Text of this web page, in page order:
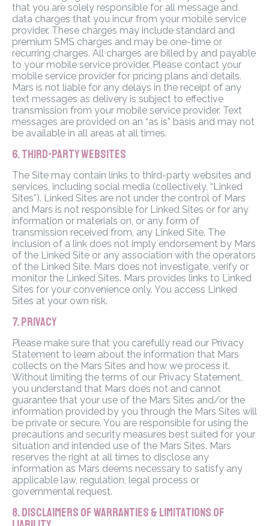
that you are solely responsible for all message and
data charges that you incur from your mobile service
provider. These charges may include standard and
premium SMS charges and may be one-time or
recurring charges. All charges are billed by and payable
to your mobile service provider. Please contact your
mobile service provider for pricing plans and details.
Mars is not liable for any delays in the receipt of any
text messages as delivery is subject to effective
transmission from your mobile service provider. Text
messages are provided on an “as is” basis and may not
be available in all areas at all times.
6. THIRD-PARTY WEBSITES
The Site may contain links to third-party websites and
services, including social media (collectively, “Linked
Sites”). Linked Sites are not under the control of Mars
and Mars is not responsible for Linked Sites or for any
information or materials on, or any form of
transmission received from, any Linked Site. The
inclusion of a link does not imply endorsement by Mars
of the Linked Site or any association with the operators
of the Linked Site. Mars does not investigate, verify or
monitor the Linked Sites. Mars provides links to Linked
Sites for your convenience only. You access Linked
Sites at your own risk.
7. PRIVACY
Please make sure that you carefully read our Privacy
Statement to learn about the information that Mars
collects on the Mars Sites and how we process it.
Without limiting the terms of our Privacy Statement,
you understand that Mars does not and cannot
guarantee that your use of the Mars Sites and/or the
information provided by you through the Mars Sites will
be private or secure. You are responsible for using the
precautions and security measures best suited for your
situation and intended use of the Mars Sites. Mars
reserves the right at all times to disclose any
information as Mars deems necessary to satisfy any
applicable law, regulation, legal process or
governmental request.
8. DISCLAIMERS OF WARRANTIES & LIMITATIONS OF